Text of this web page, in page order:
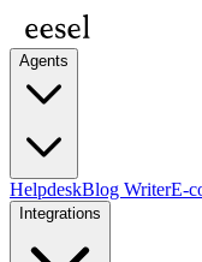
Agents
HelpdeskBlog WriterE-
Integrations